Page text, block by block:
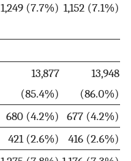
1,249 (7.7%) 1,152 (7.1%)
13,877
(85.4%)
13,948
(86.0%)
680 (4.2%)
677 (4.2%)
421 (2.6%)
416 (2.6%)